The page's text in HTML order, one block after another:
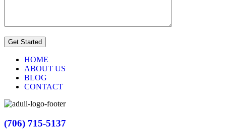
HOME
ABOUT US
BLOG
CONTACT
(706) 715-5137